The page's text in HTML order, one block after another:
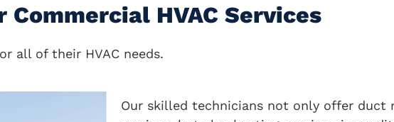
HVAC Services
all of their HVAC needs.
Our skilled technicians not only offer duct